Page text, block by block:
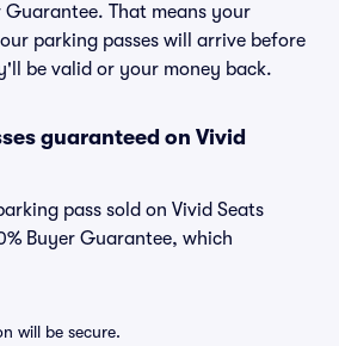
Guarantee. That means your
parking passes will arrive before
be valid or your money back.
guaranteed on Vivid
pass sold on Vivid Seats
Buyer Guarantee, which
will be secure.